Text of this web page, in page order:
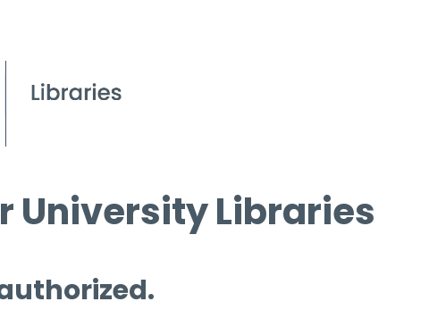
University Libraries